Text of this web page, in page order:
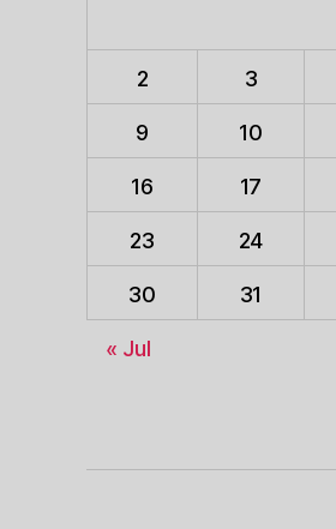
2 3
9 10
16 17
23 24
30 31
« Jul